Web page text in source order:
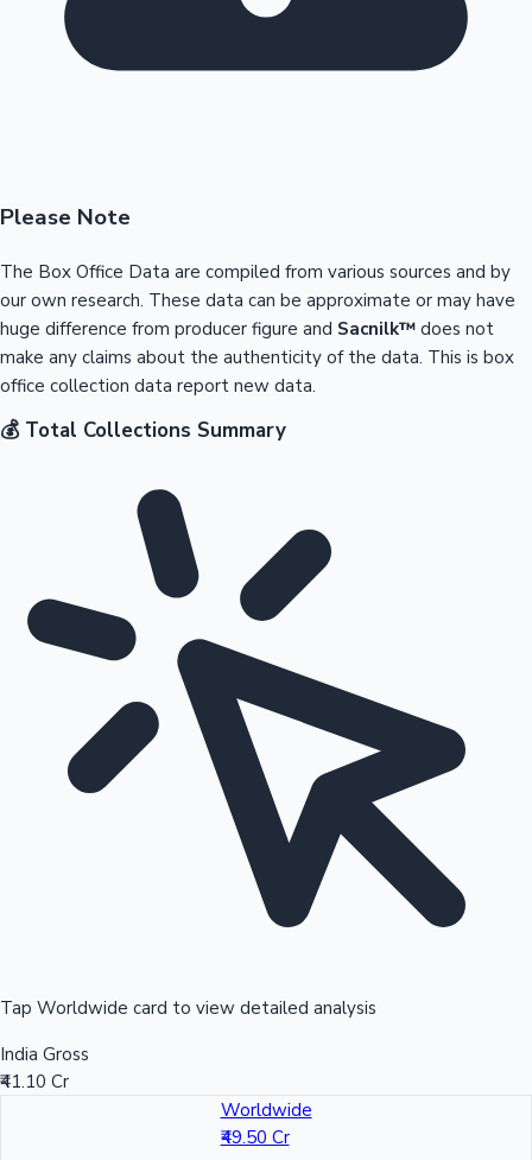
Please Note
The Box Office Data are compiled from various sources and by
our own research. These data can be approximate or may have
huge difference from producer figure and Sacnilk™ does not
make any claims about the authenticity of the data. This is box
office collection data report new data.
💰 Total Collections Summary
Tap Worldwide card to view detailed analysis
India Gross
₹41.10 Cr
Worldwide
₹49.50 Cr